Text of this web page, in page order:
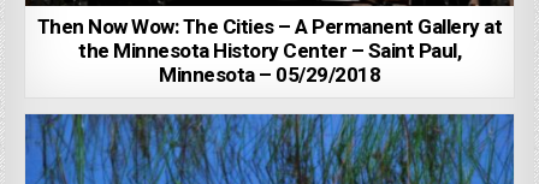
Then Now Wow: The Cities – A Permanent Gallery at
the Minnesota History Center – Saint Paul,
Minnesota – 05/29/2018